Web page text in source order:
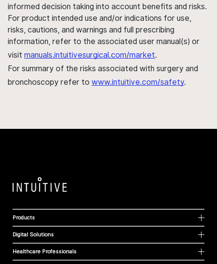
informed decision taking into account benefits and risks.
For product intended use and/or indications for use,
risks, cautions, and warnings and full prescribing
information, refer to the associated user manual(s) or
visit manuals.intuitivesurgical.com/market.
For summary of the risks associated with surgery and
bronchoscopy refer to www.intuitive.com/safety.
Products
Digital Solutions
Healthcare Professionals